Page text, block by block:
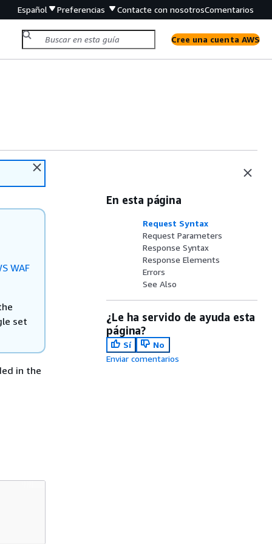
Español Preferencias Contacte con nosotrosComentarios
Cree una cuenta AWS
WAF
set
in the
En esta página
Request Syntax
Request Parameters
Response Syntax
Response Elements
Errors
See Also
¿Le ha servido de ayuda esta
página?
Sí
No
Enviar comentarios